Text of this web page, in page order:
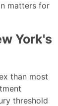
matters for
York's
than most
threshold